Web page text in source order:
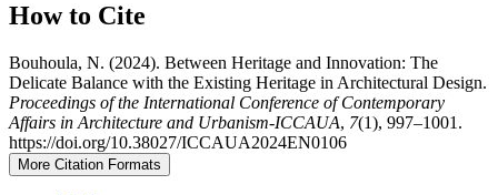
How to Cite
Bouhoula, N. (2024). Between Heritage and Innovation: The
Delicate Balance with the Existing Heritage in Architectural Design.
Proceedings of the International Conference of Contemporary
Affairs in Architecture and Urbanism-ICCAUA, 7(1), 997–1001.
https://doi.org/10.38027/ICCAUA2024EN0106
More Citation Formats